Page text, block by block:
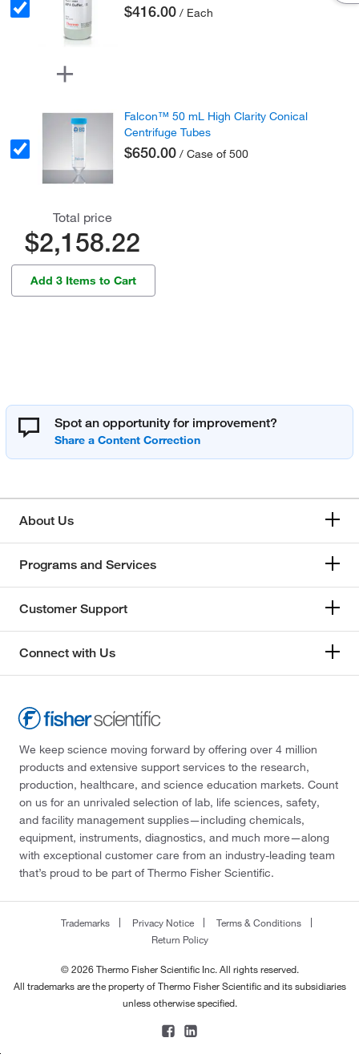
$416.00 / Each
Falcon™ 50 mL High Clarity Conical
Centrifuge Tubes
$650.00 / Case of 500
Total price
$2,158.22
Add 3 Items to Cart
Spot an opportunity for improvement?
About Us
Programs and Services
Customer Support
Connect with Us
We keep science moving forward by offering over 4 million
products and extensive support services to the research,
production, healthcare, and science education markets. Count
on us for an unrivaled selection of lab, life sciences, safety,
and facility management supplies—including chemicals,
equipment, instruments, diagnostics, and much more—along
with exceptional customer care from an industry-leading team
that’s proud to be part of Thermo Fisher Scientific.
Trademarks Privacy Notice
Terms & Conditions
Return Policy
© 2026 Thermo Fisher Scientific Inc. All rights reserved.
All trademarks are the property of Thermo Fisher Scientific and its subsidiaries
unless otherwise specified.